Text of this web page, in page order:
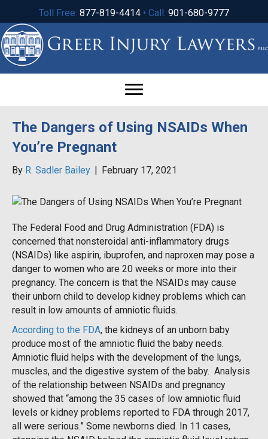
Toll Free: 877-819-4414 • Call: 901-680-9777
The Dangers of Using NSAIDs When
You’re Pregnant
By R. Sadler Bailey | February 17, 2021
The Federal Food and Drug Administration (FDA) is
concerned that nonsteroidal anti-inflammatory drugs
(NSAIDs) like aspirin, ibuprofen, and naproxen may pose a
danger to women who are 20 weeks or more into their
pregnancy. The concern is that the NSAIDs may cause
their unborn child to develop kidney problems which can
result in low amounts of amniotic fluids.
According to the FDA, the kidneys of an unborn baby
produce most of the amniotic fluid the baby needs.
Amniotic fluid helps with the development of the lungs,
muscles, and the digestive system of the baby. Analysis
of the relationship between NSAIDs and pregnancy
showed that “among the 35 cases of low amniotic fluid
levels or kidney problems reported to FDA through 2017,
all were serious.” Some newborns died. In 11 cases,